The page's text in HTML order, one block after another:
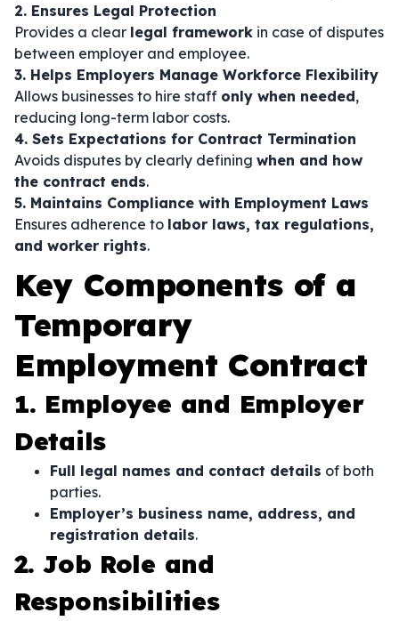
2. Ensures Legal Protection
Provides a clear legal framework in case of disputes
between employer and employee.
3. Helps Employers Manage Workforce Flexibility
Allows businesses to hire staff only when needed,
reducing long-term labor costs.
4. Sets Expectations for Contract Termination
Avoids disputes by clearly defining when and how
the contract ends.
5. Maintains Compliance with Employment Laws
Ensures adherence to labor laws, tax regulations,
and worker rights.
Key Components of a
Temporary
Employment Contract
1. Employee and Employer
Details
Full legal names and contact details of both
parties.
Employer’s business name, address, and
registration details.
2. Job Role and
Responsibilities